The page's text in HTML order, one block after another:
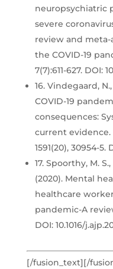
neuropsychiatric
severe
review and
the COVID-19
7(7):611-627. DOI:
16. Vindegaard,
COVID-19
consequences:
current evidence.
1591(20), 30954-5.
17. Spoorthy, M.
(2020). Mental
healthcare
pandemic-A
DOI: 10.1016/
[/fusion_text][/